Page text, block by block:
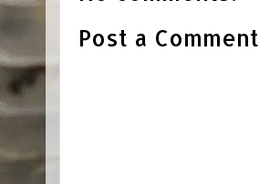
Post a Comment